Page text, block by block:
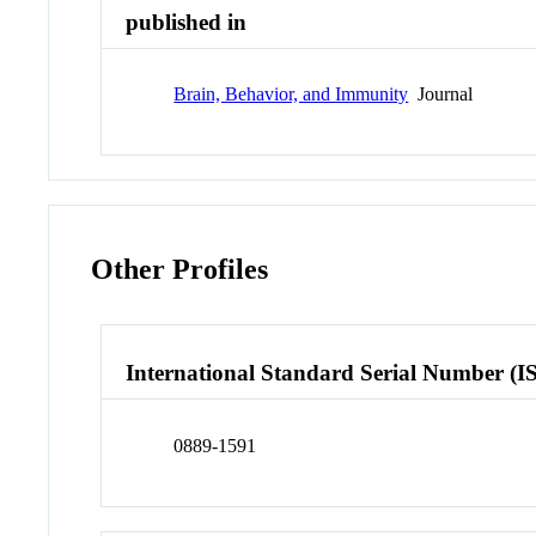
published in
Brain, Behavior, and Immunity Journal
Other Profiles
International Standard Serial Number
0889-1591